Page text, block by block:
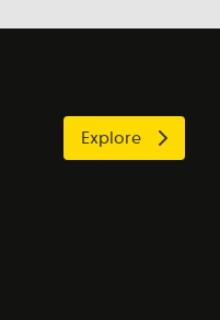
Explore